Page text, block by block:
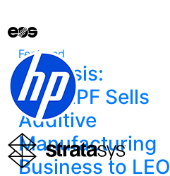
Featured
Analysis:
TRUMPF Sells
Additive
Manufacturing
Business to LEO